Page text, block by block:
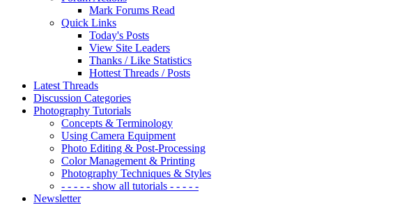
Mark Forums Read
Quick Links
Today's Posts
View Site Leaders
Thanks / Like Statistics
Hottest Threads / Posts
Latest Threads
Discussion Categories
Photography Tutorials
Concepts & Terminology
Using Camera Equipment
Photo Editing & Post-Processing
Color Management & Printing
Photography Techniques & Styles
- - - - - show all tutorials - - - - -
Newsletter